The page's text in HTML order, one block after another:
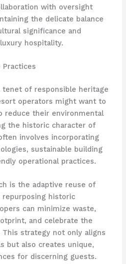
with oversight
the delicate balance
significance and
hospitality.
Practices
tenet of responsible heritage
operators might want to
reduce their environmental
the historic character of
involves incorporating
sustainable building
operational practices.
is the adaptive reuse of
historic
can minimize waste,
and celebrate the
​This strategy not only aligns
but also creates unique,
for discerning guests.